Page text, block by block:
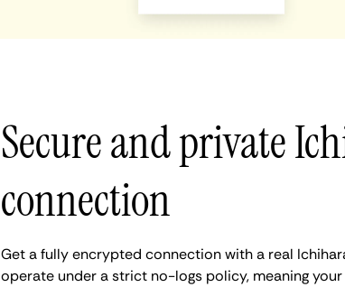
Secure and private
connection
Get a fully encrypted connection with a real
operate under a strict no-logs policy, meaning